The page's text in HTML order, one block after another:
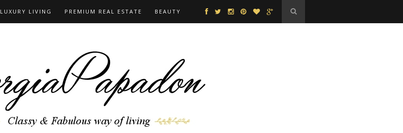
LUXURY LIVING PREMIUM REAL ESTATE BEAUTY